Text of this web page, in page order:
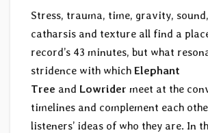
Stress, trauma, time, gravity,
catharsis and texture all find a
record’s 43 minutes, but what
stridence with which Elephant
Tree and Lowrider meet at the
timelines and complement each
listeners’ ideas of who they are. In